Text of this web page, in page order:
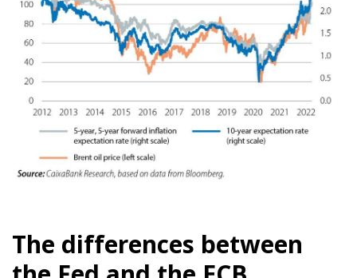
The differences between